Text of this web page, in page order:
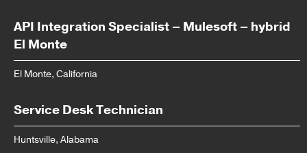
API Integration Specialist – Mulesoft – hybrid
El Monte
El Monte, California
Service Desk Technician
Huntsville, Alabama